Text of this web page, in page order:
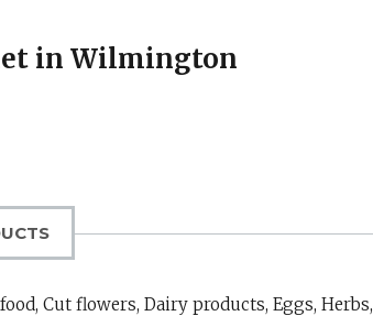
in Wilmington
Cut flowers, Dairy products, Eggs, Herbs,